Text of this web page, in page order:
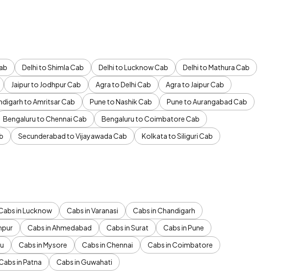
Delhi to Shimla Cab Delhi to Lucknow Cab
Delhi to Mathura Cab
Jaipur to Jodhpur Cab Agra to Delhi Cab
Agra to Jaipur Cab
to Amritsar Cab Pune to Nashik Cab
Pune to Aurangabad Cab
Bengaluru to Chennai Cab
Bengaluru to Coimbatore Cab
Secunderabad to Vijayawada Cab
Kolkata to Siliguri Cab
in Lucknow Cabs in Varanasi
Cabs in Chandigarh
Cabs in Ahmedabad Cabs in Surat
Cabs in Pune
Cabs in Mysore Cabs in Chennai
Cabs in Coimbatore
in Patna Cabs in Guwahati